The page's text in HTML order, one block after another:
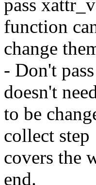
pass
function
change
- Don't
doesn't
to be
collect step
covers the
end.